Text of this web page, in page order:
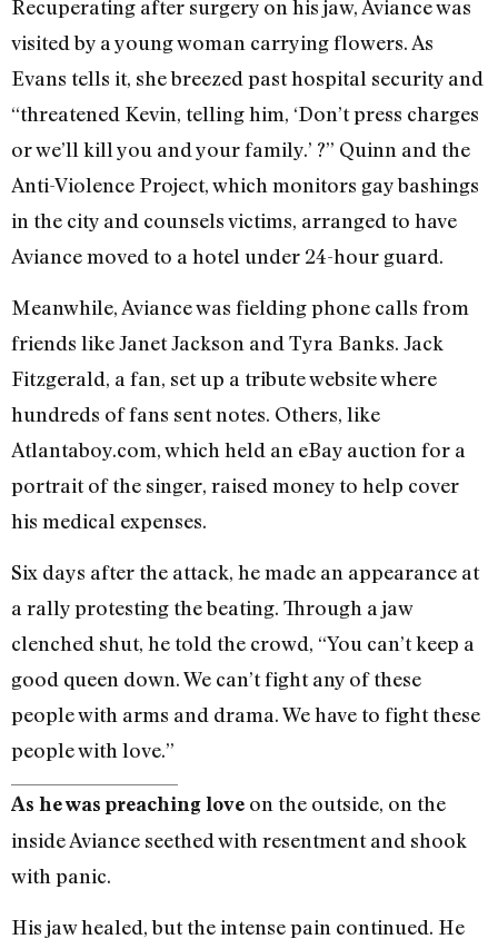
Recuperating after surgery on his jaw, Aviance was
visited by a young woman carrying flowers. As
Evans tells it, she breezed past hospital security and
“threatened Kevin, telling him, ‘Don’t press charges
or we’ll kill you and your family.’ ?” Quinn and the
Anti-Violence Project, which monitors gay bashings
in the city and counsels victims, arranged to have
Aviance moved to a hotel under 24-hour guard.
Meanwhile, Aviance was fielding phone calls from
friends like Janet Jackson and Tyra Banks. Jack
Fitzgerald, a fan, set up a tribute website where
hundreds of fans sent notes. Others, like
Atlantaboy.com, which held an eBay auction for a
portrait of the singer, raised money to help cover
his medical expenses.
Six days after the attack, he made an appearance at
a rally protesting the beating. Through a jaw
clenched shut, he told the crowd, “You can’t keep a
good queen down. We can’t fight any of these
people with arms and drama. We have to fight these
people with love.”
As he was preaching love on the outside, on the
inside Aviance seethed with resentment and shook
with panic.
His jaw healed, but the intense pain continued. He